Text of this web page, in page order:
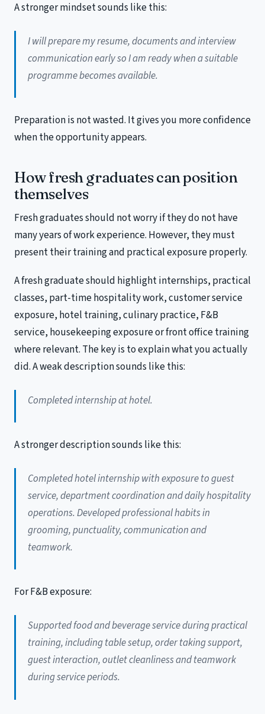
A stronger mindset sounds like this:
I will prepare my resume, documents and interview
communication early so I am ready when a suitable
programme becomes available.
Preparation is not wasted. It gives you more confidence
when the opportunity appears.
How fresh graduates can position
themselves
Fresh graduates should not worry if they do not have
many years of work experience. However, they must
present their training and practical exposure properly.
A fresh graduate should highlight internships, practical
classes, part-time hospitality work, customer service
exposure, hotel training, culinary practice, F&B
service, housekeeping exposure or front office training
where relevant. The key is to explain what you actually
did. A weak description sounds like this:
Completed internship at hotel.
A stronger description sounds like this:
Completed hotel internship with exposure to guest
service, department coordination and daily hospitality
operations. Developed professional habits in
grooming, punctuality, communication and
teamwork.
For F&B exposure:
Supported food and beverage service during practical
training, including table setup, order taking support,
guest interaction, outlet cleanliness and teamwork
during service periods.